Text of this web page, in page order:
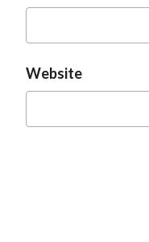
Website